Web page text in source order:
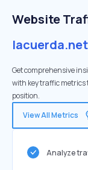
Website
lacuerda.net
Get comprehensive
with key traffic
position.
View All Metrics
Analyze